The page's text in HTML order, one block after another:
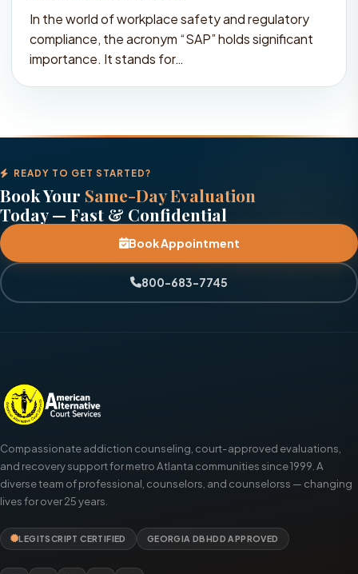
In the world of workplace safety and regulatory
compliance, the acronym “SAP” holds significant
importance. It stands for…
READY TO GET STARTED?
Book Your Same-Day Evaluation
Today — Fast & Confidential
Book Appointment
800-683-7745
Compassionate addiction counseling, court-approved evaluations,
and recovery support for metro Atlanta communities since 1999. A
diverse team of professional, counselors, and counselorss — changing
lives for over 25 years.
LEGITSCRIPT CERTIFIED GEORGIA DBHDD APPROVED